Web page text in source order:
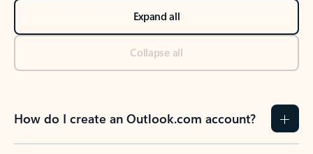
Expand all
Collapse all
How do I create an Outlook.com account?